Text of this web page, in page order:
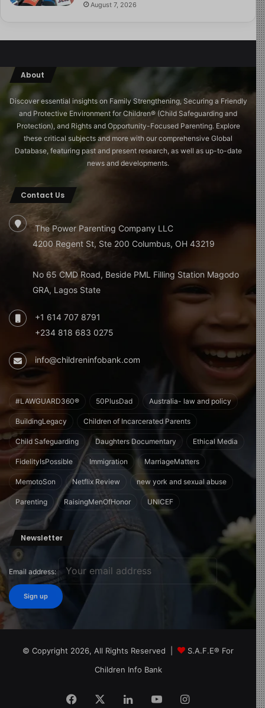
August 7, 2026
About
Discover essential insights on Family Strengthening, Securing a Friendly
and Protective Environment for Children®️ (Child Safeguarding and
Protection), and Rights and Opportunity-Focused Parenting. Explore
these critical subjects and more with our comprehensive Global
Database, featuring past and present research, as well as up-to-date
news and developments.
Contact Us
The Power Parenting Company LLC
4200 Regent St, Ste 200 Columbus, OH 43219
No 65 CMD Road, Beside PML Filling Station Magodo
GRA, Lagos State
+1 614 707 8791
+234 818 683 0275
info@childreninfobank.com
#LAWGUARD360® 50PlusDad Australia- law and policy
BuildingLegacy Children of Incarcerated Parents
Child Safeguarding Daughters Documentary Ethical Media
FidelityIsPossible Immigration MarriageMatters
MemotoSon Netflix Review new york and sexual abuse
Parenting RaisingMenOfHonor UNICEF
Newsletter
Email address:
© Copyright 2026, All Rights Reserved |
S.A.F.E® For
Children Info Bank
Facebook LinkedInYouTubeInstagram